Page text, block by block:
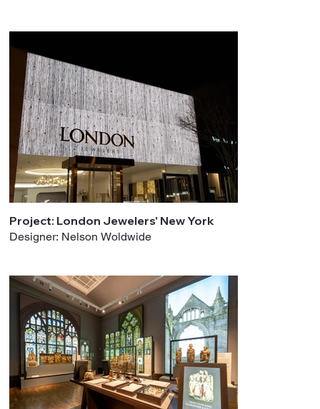
Project: London Jewelers' New York
Designer: Nelson Woldwide